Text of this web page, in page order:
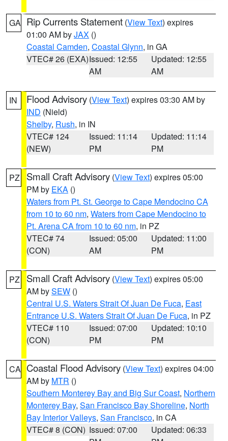
GA Rip Currents Statement (View Text) expires
01:00 AM byJAX ()
Coastal Camden, Coastal Glynn, in GA
VTEC# 26 (EXA)Issued: 12:55
AM
Updated: 12:55
AM
IN Flood Advisory (View Text) expires 03:30 AM by
IND (Nield)
Shelby, Rush, in IN
VTEC# 124
(NEW)
Issued: 11:14
PM
Updated: 11:14
PM
PZ Small Craft Advisory (View Text) expires 05:00
PM by EKA ()
Waters from Pt. St. George to Cape Mendocino CA
from 10 to 60 nm, Waters from Cape Mendocino to
Pt. Arena CA from 10 to 60 nm, in PZ
VTEC# 74
(CON)
Issued: 05:00
AM
Updated: 11:00
PM
PZ Small Craft Advisory (View Text) expires 05:00
AM bySEW ()
Central U.S. Waters Strait Of Juan De Fuca, East
Entrance U.S. Waters Strait Of Juan De Fuca, in PZ
VTEC# 110
(CON)
Issued: 07:00
PM
Updated: 10:10
PM
CA Coastal Flood Advisory (View Text) expires 04:00
AM by MTR ()
Southern Monterey Bay and Big Sur Coast, Northern
Monterey Bay, San Francisco Bay Shoreline, North
Bay Interior Valleys, San Francisco, in CA
VTEC# 8 (CON) Issued: 07:00
Updated: 06:33